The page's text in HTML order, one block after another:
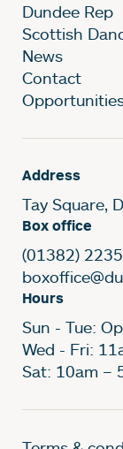
Dundee Rep
Scottish
News
Contact
Address
Tay Square,
Box office
(01382)
Hours
Sun - Tue:
Wed - Fri:
Sat: 10am –